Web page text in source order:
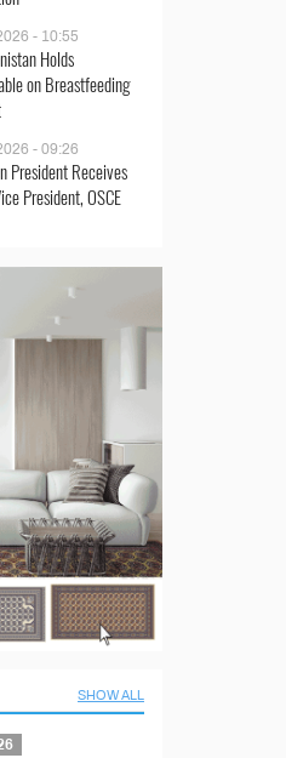
- 10:55
Holds
on Breastfeeding
- 09:26
President Receives
President, OSCE
SHOW ALL